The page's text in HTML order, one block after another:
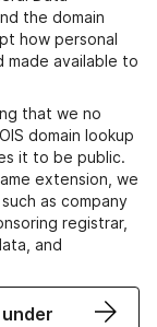
the domain
how personal
made available to
that we no
domain lookup
it to be public.
extension, we
as company
registrar,
and